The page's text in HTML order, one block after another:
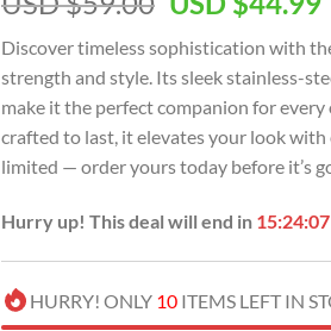
was:
USD
$59.00.
Discover timeless sophistication with
strength and style. Its sleek stainless-
make it the perfect companion for
crafted to last, it elevates your look with
limited — order yours today before it’s
Hurry up! This deal will end in 15:24:06
HURRY! ONLY 10 ITEMS LEFT IN